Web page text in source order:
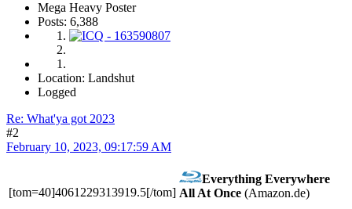
Mega Heavy Poster
Posts: 6,388
Location: Landshut
Logged
Re: What'ya got 2023
#2
February 10, 2023, 09:17:59 AM
[tom=40]4061229313919.5[/tom]
Everything Everywhere
All At Once (Amazon.de)